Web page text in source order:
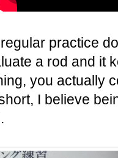
practice
a rod and it
you actually
I believe